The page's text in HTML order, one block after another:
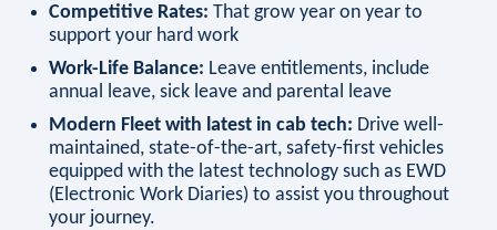
Competitive Rates: That grow year on year to
support your hard work
Work-Life Balance: Leave entitlements, include
annual leave, sick leave and parental leave
Modern Fleet with latest in cab tech: Drive well-
maintained, state-of-the-art, safety-first vehicles
equipped with the latest technology such as EWD
(Electronic Work Diaries) to assist you throughout
your journey.